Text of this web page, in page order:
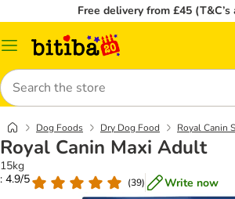
Free delivery from £45 (T&C’s
Catalog
Search
Dog Foods Dry Dog Food Royal Canin
Royal Canin Maxi Adult
15kg
: 4.9/5
(39) Write now